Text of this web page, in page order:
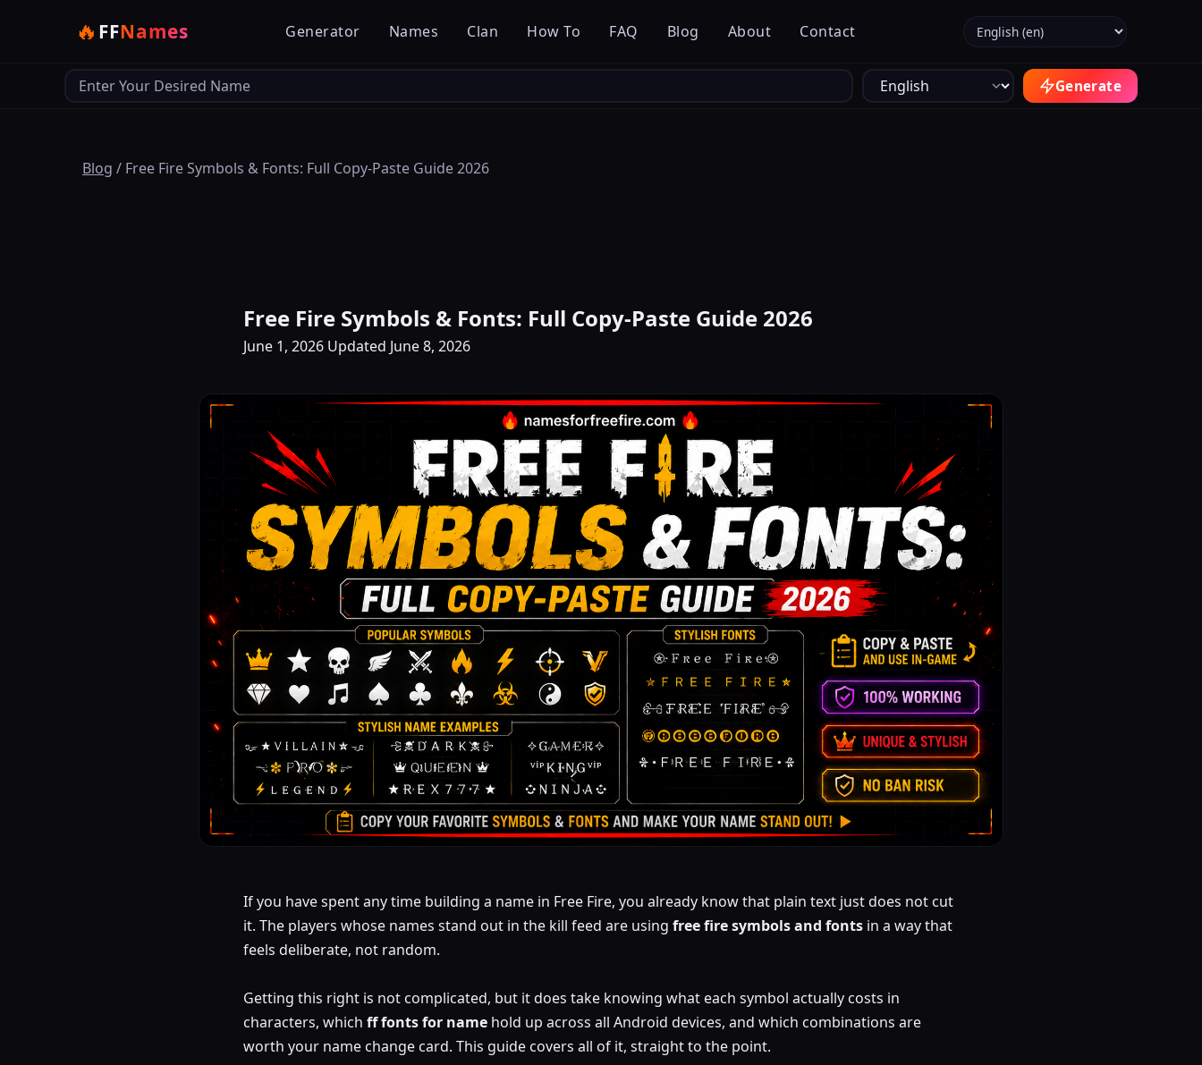
🔥 FFNames Generator Names Clan How To FAQ Blog About Contact Select language
Output Generate
Blog / Free Fire Symbols & Fonts: Full Copy-Paste Guide 2026
Free Fire Symbols & Fonts: Full Copy-Paste Guide 2026
June 1, 2026 Updated June 8, 2026
If you have spent any time building a name in Free Fire, you already know that plain text just does not cut
it. The players whose names stand out in the kill feed are using free fire symbols and fonts in a way that
feels deliberate, not random.
Getting this right is not complicated, but it does take knowing what each symbol actually costs in
characters, which ff fonts for name hold up across all Android devices, and which combinations are
worth your name change card. This guide covers all of it, straight to the point.